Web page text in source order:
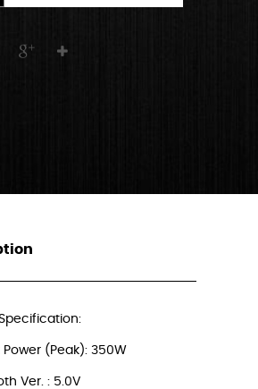
(Peak): 350W
Ver. : 5.0V